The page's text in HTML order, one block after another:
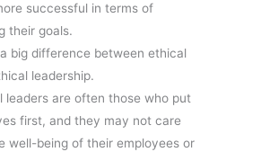
successful in terms of
their goals.
big difference between ethical
leadership.
leaders are often those who put
first, and they may not care
well-being of their employees or